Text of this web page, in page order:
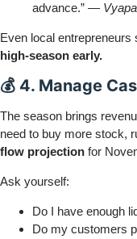
advance.” —
Even local entrepreneurs
high-season early.
💰 4. Manage
The season brings
need to buy more stock,
flow projection for
Ask yourself:
Do I have enough
Do my customers